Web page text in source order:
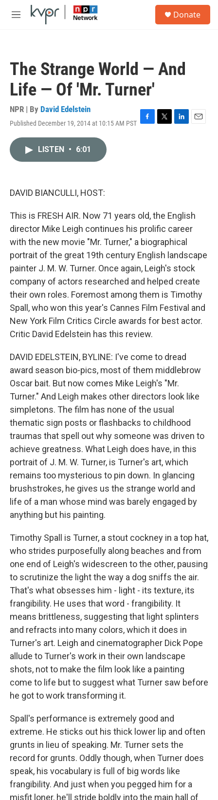
Skip to main content
M
Donate
The Strange World — And
Life — Of 'Mr. Turner'
NPR | By David Edelstein
Published December 19, 2014 at 10:15 AM PST F
T
L
E
LISTEN • 6:01
DAVID BIANCULLI, HOST:
This is FRESH AIR. Now 71 years old, the English
director Mike Leigh continues his prolific career
with the new movie "Mr. Turner," a biographical
portrait of the great 19th century English landscape
painter J. M. W. Turner. Once again, Leigh's stock
company of actors researched and helped create
their own roles. Foremost among them is Timothy
Spall, who won this year's Cannes Film Festival and
New York Film Critics Circle awards for best actor.
Critic David Edelstein has this review.
DAVID EDELSTEIN, BYLINE: I've come to dread
award season bio-pics, most of them middlebrow
Oscar bait. But now comes Mike Leigh's "Mr.
Turner." And Leigh makes other directors look like
simpletons. The film has none of the usual
thematic sign posts or flashbacks to childhood
traumas that spell out why someone was driven to
achieve greatness. What Leigh does have, in this
portrait of J. M. W. Turner, is Turner's art, which
remains too mysterious to pin down. In glancing
brushstrokes, he gives us the strange world and
life of a man whose mind was barely engaged by
anything but his painting.
Timothy Spall is Turner, a stout cockney in a top hat,
who strides purposefully along beaches and from
one end of Leigh's widescreen to the other, pausing
to scrutinize the light the way a dog sniffs the air.
That's what obsesses him - light - its texture, its
frangibility. He uses that word - frangibility. It
means brittleness, suggesting that light splinters
and refracts into many colors, which it does in
Turner's art. Leigh and cinematographer Dick Pope
allude to Turner's work in their own landscape
shots, not to make the film look like a painting
come to life but to suggest what Turner saw before
he got to work transforming it.
Spall's performance is extremely good and
extreme. He sticks out his thick lower lip and often
grunts in lieu of speaking. Mr. Turner sets the
record for grunts. Oddly though, when Turner does
speak, his vocabulary is full of big words like
frangibility. And just when you pegged him for a
misfit loner, he'll stride boldly into the main hall of